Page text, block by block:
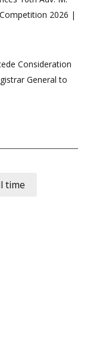
2026 |
Consideration
General to
time